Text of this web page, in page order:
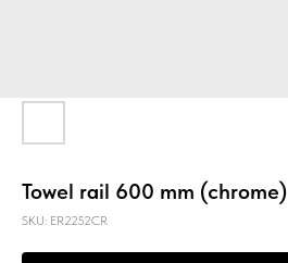
Towel rail 600 mm (chrome)
SKU: ER2252CR